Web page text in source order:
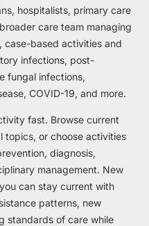
hospitalists, primary care
care team managing
case-based activities and
infections, post-
fungal infections,
COVID-19, and more.
fast. Browse current
topics, or choose activities
diagnosis,
management. New
can stay current with
patterns, new
standards of care while